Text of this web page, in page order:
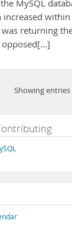
MySQL
increased
returning
Showing entries